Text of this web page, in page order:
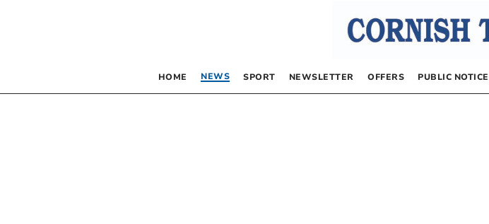
HOME NEWS SPORT NEWSLETTER OFFERS PUBLIC